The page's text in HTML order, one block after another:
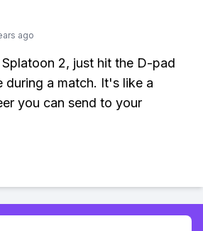
ago
2, just hit the D-pad
during a match. It's like a
you can send to your